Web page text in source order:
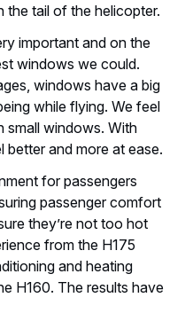
the tail of the helicopter.
important and on the
windows we could.
windows have a big
while flying. We feel
small windows. With
and more at ease.
for passengers
passenger comfort
they’re not too hot
from the H175
and heating
H160. The results have